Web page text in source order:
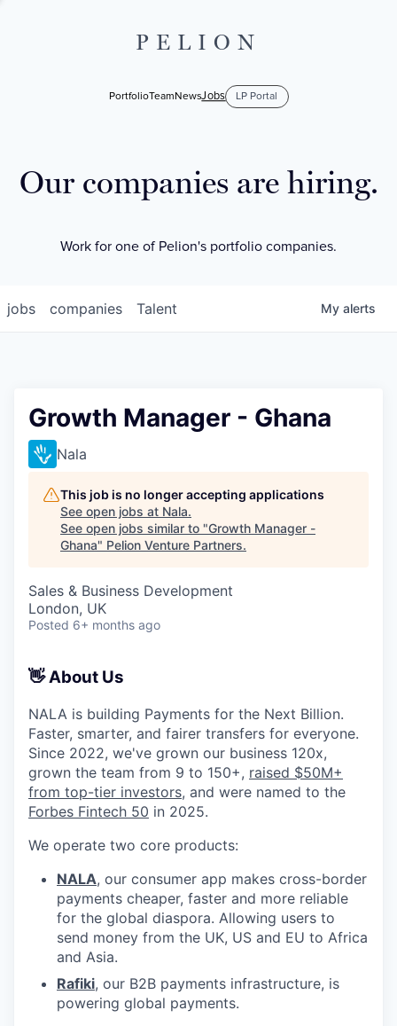
PELION
PortfolioTeamNewsJobs LP Portal
Our companies are hiring.
Work for one of Pelion's portfolio companies.
jobs companies Talent My alerts
Growth Manager - Ghana
Nala
This job is no longer accepting applications
See open jobs at Nala.
See open jobs similar to "Growth Manager -
Ghana" Pelion Venture Partners.
Sales & Business Development
London, UK
Posted 6+ months ago
👋 About Us
NALA is building Payments for the Next Billion.
Faster, smarter, and fairer transfers for everyone.
Since 2022, we've grown our business 120x,
grown the team from 9 to 150+, raised $50M+
from top-tier investors, and were named to the
Forbes Fintech 50 in 2025.
We operate two core products:
NALA, our consumer app makes cross-border
payments cheaper, faster and more reliable
for the global diaspora. Allowing users to
send money from the UK, US and EU to Africa
and Asia.
Rafiki, our B2B payments infrastructure, is
powering global payments.